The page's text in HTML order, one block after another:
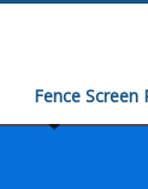
Fence Screen